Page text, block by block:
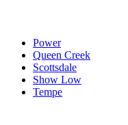
Power
Queen Creek
Scottsdale
Show Low
Tempe